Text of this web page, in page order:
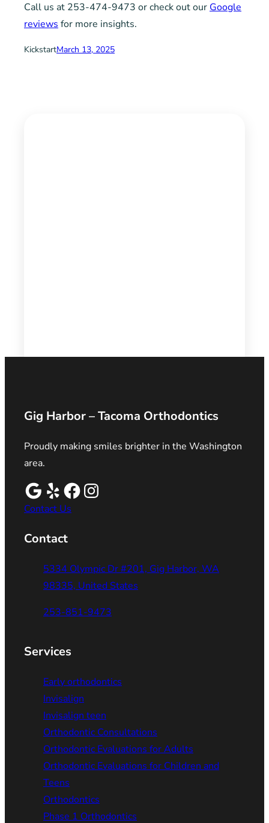
Call us at 253-474-9473 or check out our Google
reviews for more insights.
KickstartMarch 13, 2025
Gig Harbor – Tacoma Orthodontics
Proudly making smiles brighter in the Washington
area.
Contact Us
Contact
5334 Olympic Dr #201, Gig Harbor, WA
98335, United States
253-851-9473
Services
Early orthodontics
Invisalign
Invisalign teen
Orthodontic Consultations
Orthodontic Evaluations for Adults
Orthodontic Evaluations for Children and
Teens
Orthodontics
Phase 1 Orthodontics